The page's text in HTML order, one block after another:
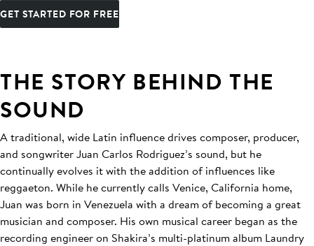
GET STARTED FOR FREE
THE STORY BEHIND THE
SOUND
A traditional, wide Latin influence drives composer, producer,
and songwriter Juan Carlos Rodriguez’s sound, but he
continually evolves it with the addition of influences like
reggaeton. While he currently calls Venice, California home,
Juan was born in Venezuela with a dream of becoming a great
musician and composer. His own musical career began as the
recording engineer on Shakira’s multi-platinum album Laundry